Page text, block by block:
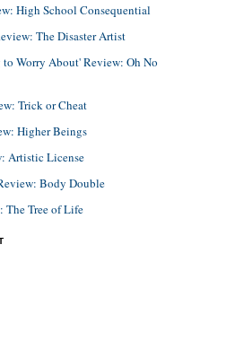
High School Consequential
The Disaster Artist
Worry About' Review: Oh No
Trick or Cheat
Higher Beings
Artistic License
Body Double
The Tree of Life